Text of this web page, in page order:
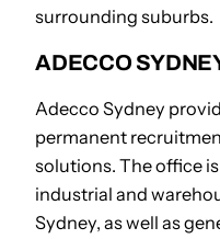
surrounding suburbs.
ADECCO
Adecco Sydney
permanent
solutions. The office
industrial and
Sydney, as well as